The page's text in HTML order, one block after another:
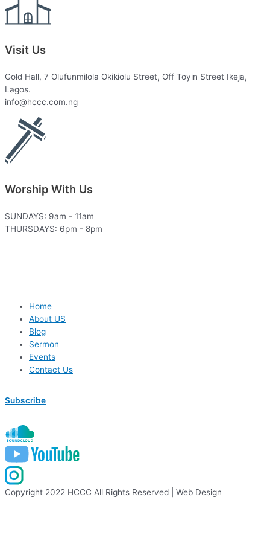
Visit Us
Gold Hall, 7 Olufunmilola Okikiolu Street, Off Toyin Street Ikeja,
Lagos.
info@hccc.com.ng
Worship With Us
SUNDAYS: 9am - 11am
THURSDAYS: 6pm - 8pm
Home
About US
Blog
Sermon
Events
Contact Us
Subscribe
Copyright 2022 HCCC All Rights Reserved | Web Design